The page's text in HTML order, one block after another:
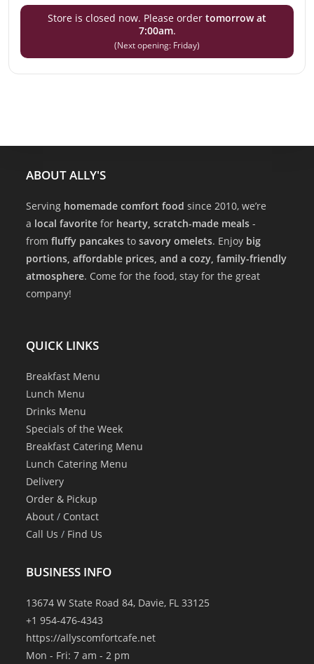
Store is closed now. Please order tomorrow at
7:00am.
(Next opening: Friday)
ABOUT ALLY'S
Serving homemade comfort food since 2010, we’re
a local favorite for hearty, scratch-made meals -
fromfluffy pancakes tosavory omelets. Enjoy big
portions, affordable prices, and a cozy, family-friendly
atmosphere. Come for the food, stay for the great
company!
QUICK LINKS
Breakfast Menu
Lunch Menu
Drinks Menu
Specials of the Week
Breakfast Catering Menu
Lunch Catering Menu
Delivery
Order & Pickup
About / Contact
Call Us / Find Us
BUSINESS INFO
13674 W State Road 84, Davie, FL 33125
+1 954-476-4343
https://allyscomfortcafe.net
Mon - Fri: 7 am - 2 pm